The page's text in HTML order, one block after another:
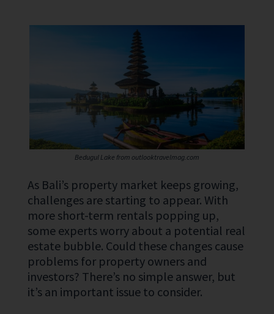
Bedugul Lake from outlooktravelmag.com
As Bali’s property market keeps growing,
challenges are starting to appear. With
more short-term rentals popping up,
some experts worry about a potential real
estate bubble. Could these changes cause
problems for property owners and
investors? There’s no simple answer, but
it’s an important issue to consider.